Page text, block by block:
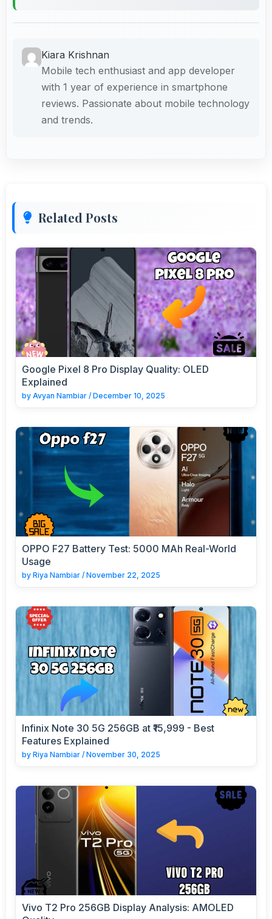
Kiara Krishnan
Mobile tech enthusiast and app developer
with 1 year of experience in smartphone
reviews. Passionate about mobile technology
and trends.
Related Posts
Google Pixel 8 Pro Display Quality: OLED
Explained
by Avyan Nambiar / December 10, 2025
OPPO F27 Battery Test: 5000 MAh Real-World
Usage
by Riya Nambiar / November 22, 2025
Infinix Note 30 5G 256GB at ₹15,999 - Best
Features Explained
by Riya Nambiar / November 30, 2025
Vivo T2 Pro 256GB Display Analysis: AMOLED